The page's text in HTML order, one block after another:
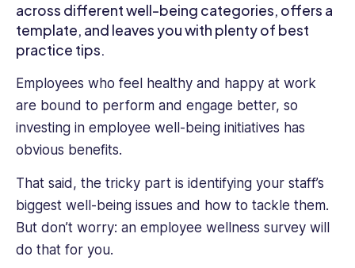
technology,
media
and
telecoms.
Ioana
is
also
a
entrepreneur,
having
launched
several
social
across different well-being categories, offers a
template, and leaves you with plenty of best
practice tips.
Employees who feel healthy and happy at work
are bound to perform and engage better, so
investing in employee well-being initiatives has
obvious benefits.
That said, the tricky part is identifying your staff’s
biggest well-being issues and how to tackle them.
But don’t worry: an employee wellness survey will
do that for you.